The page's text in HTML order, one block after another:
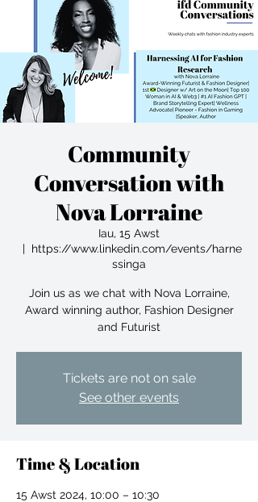
Community
Conversation with
Nova Lorraine
Iau, 15 Awst
  |
https://www.linkedin.com/events/harne
ssinga
Join us as we chat with Nova Lorraine,
Award winning author, Fashion Designer
and Futurist
Tickets are not on sale
See other events
Time & Location
15 Awst 2024, 10:00 – 10:30